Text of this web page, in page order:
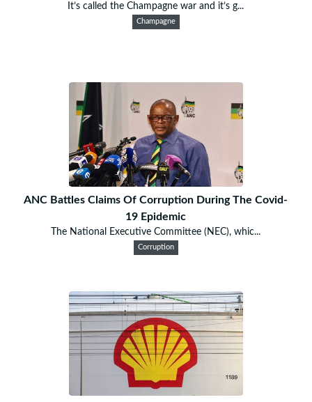
It’s called the Champagne war and it’s g...
Champagne
ANC Battles Claims Of Corruption During The Covid-
19 Epidemic
The National Executive Committee (NEC), whic...
Corruption